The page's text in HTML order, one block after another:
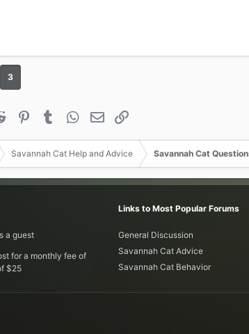
3
Reddit PinterestTumblr WhatsApp
Email
Savannah Cat Help and Advice Savannah Cat
a guest
for a monthly fee of
$25
Links to Most Popular Forums
General Discussion
Savannah Cat Advice
Savannah Cat Behavior